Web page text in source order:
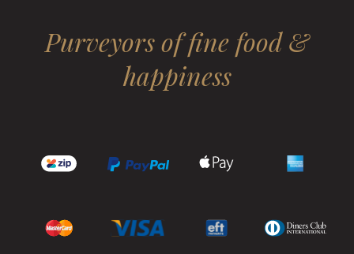
Purveyors of fine food &
happiness